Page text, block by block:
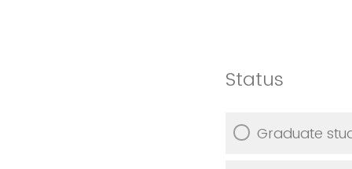
Status
Graduate